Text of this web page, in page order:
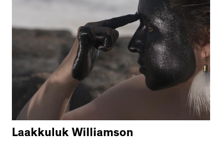
Laakkuluk Williamson